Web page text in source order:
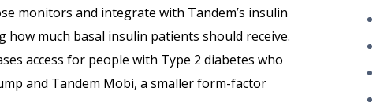
monitors and integrate with Tandem’s insulin
how much basal insulin patients should receive.
access for people with Type 2 diabetes who
and Tandem Mobi, a smaller form-factor